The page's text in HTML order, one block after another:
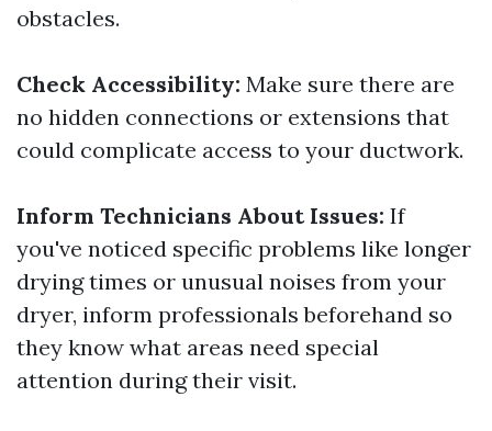
obstacles.
Check Accessibility: Make sure there are
no hidden connections or extensions that
could complicate access to your ductwork.
Inform Technicians About Issues: If
you've noticed specific problems like longer
drying times or unusual noises from your
dryer, inform professionals beforehand so
they know what areas need special
attention during their visit.